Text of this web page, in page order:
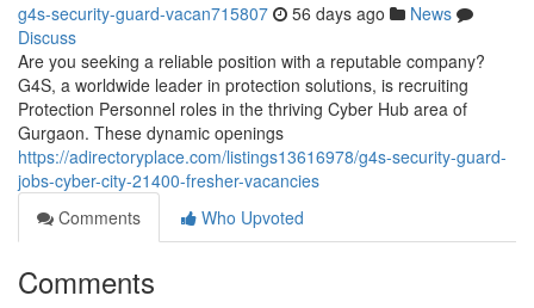
g4s-security-guard-vacan715807 56 days ago
News
Discuss
Are you seeking a reliable position with a reputable company?
G4S, a worldwide leader in protection solutions, is recruiting
Protection Personnel roles in the thriving Cyber Hub area of
Gurgaon. These dynamic openings
https://adirectoryplace.com/listings13616978/g4s-security-guard-
jobs-cyber-city-21400-fresher-vacancies
Comments
Who Upvoted
Comments